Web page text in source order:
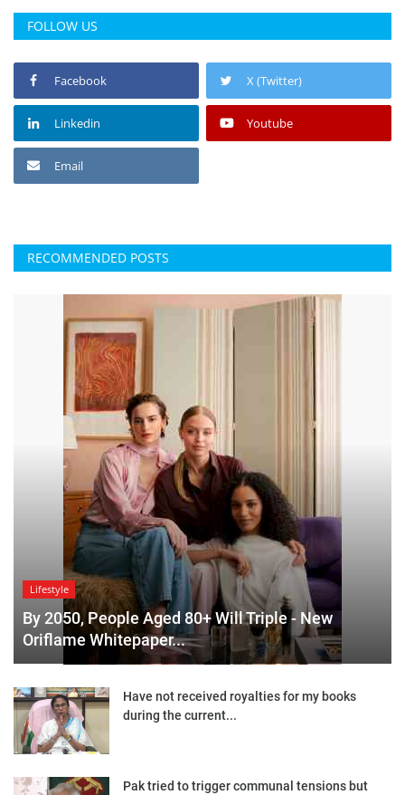
FOLLOW US
Facebook X (Twitter)
Linkedin Youtube
Email
RECOMMENDED POSTS
Lifestyle
By 2050, People Aged 80+ Will Triple - New
Oriflame Whitepaper...
Have not received royalties for my books
during the current...
Pak tried to trigger communal tensions but